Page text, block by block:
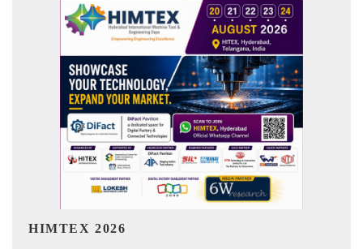
India Refining Summit 2026